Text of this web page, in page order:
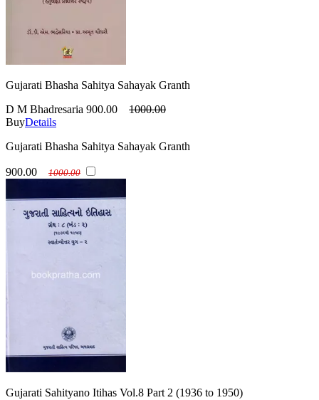
Gujarati Bhasha Sahitya Sahayak Granth
D M Bhadresaria 900.00
1000.00
BuyDetails
Gujarati Bhasha Sahitya Sahayak Granth
900.00 1000.00
Gujarati Sahityano Itihas Vol.8 Part 2 (1936 to 1950)